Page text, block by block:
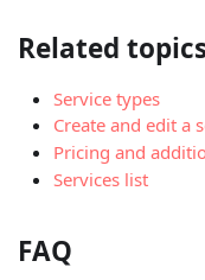
Related
Service types
Create and edit a
Pricing and
Services list
FAQ